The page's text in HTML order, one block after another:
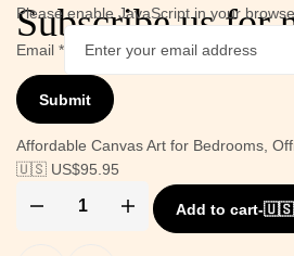
Subscribe us for
Please enable JavaScript in your
Email *
Submit
Affordable Canvas Art for Bedrooms,
🇺🇸 US$95.95
Add to cart-🇺🇸